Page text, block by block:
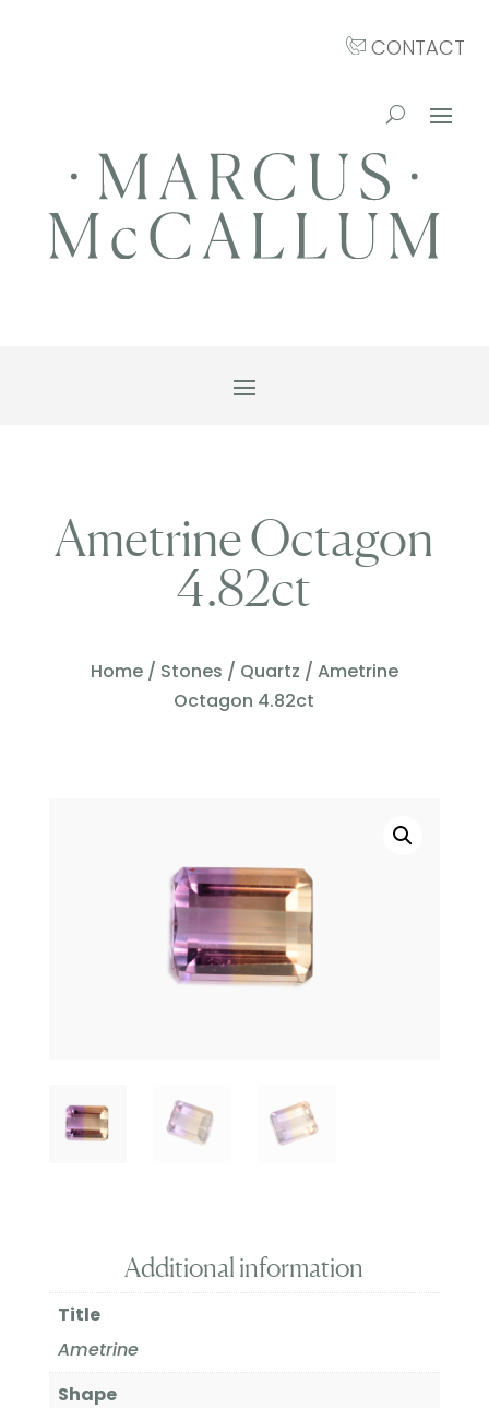
CONTACT
Ametrine Octagon
4.82ct
Home/ Stones / Quartz / Ametrine
Octagon 4.82ct
Additional information
Title
Ametrine
Shape